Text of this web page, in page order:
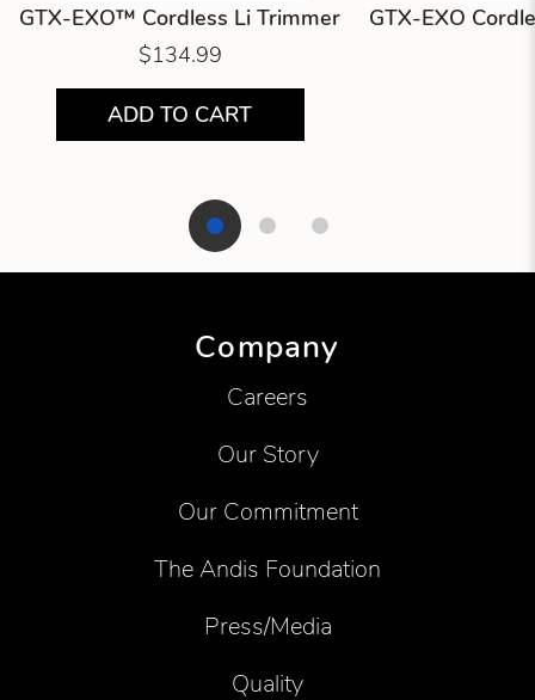
GTX-EXO™ Cordless Li Trimmer
$134.99
ADD TO CART
GTX-EXO
Company
Careers
Our Story
Our Commitment
The Andis Foundation
Press/Media
Quality